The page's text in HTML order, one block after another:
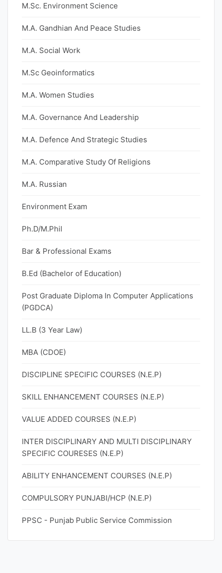
M.Sc. Environment Science
M.A. Gandhian And Peace Studies
M.A. Social Work
M.Sc Geoinformatics
M.A. Women Studies
M.A. Governance And Leadership
M.A. Defence And Strategic Studies
M.A. Comparative Study Of Religions
M.A. Russian
Environment Exam
Ph.D/M.Phil
Bar & Professional Exams
B.Ed (Bachelor of Education)
Post Graduate Diploma In Computer Applications
(PGDCA)
LL.B (3 Year Law)
MBA (CDOE)
DISCIPLINE SPECIFIC COURSES (N.E.P)
SKILL ENHANCEMENT COURSES (N.E.P)
VALUE ADDED COURSES (N.E.P)
INTER DISCIPLINARY AND MULTI DISCIPLINARY
SPECIFIC COURESES (N.E.P)
ABILITY ENHANCEMENT COURSES (N.E.P)
COMPULSORY PUNJABI/HCP (N.E.P)
PPSC - Punjab Public Service Commission